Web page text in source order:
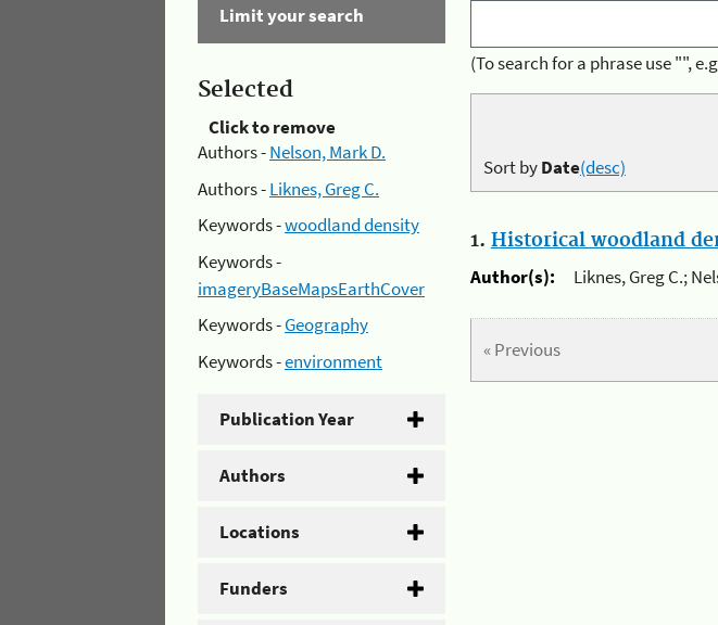
Limit your search
Selected
Click to remove
Authors -Nelson, Mark D.
Authors -Liknes, Greg C.
Keywords -woodland density
Keywords -
imageryBaseMapsEarthCover
Keywords -Geography
Keywords -environment
Publication Year
Authors
Locations
Funders
(To search for a phrase use "",
Sort byDate(desc)
1. Historical woodland
Author(s):
Liknes, Greg C.;
« Previous